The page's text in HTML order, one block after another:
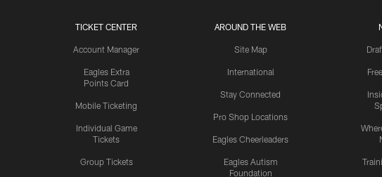
TICKET CENTER
Account Manager
Eagles Extra
Points Card
Mobile Ticketing
Individual Game
Tickets
Group Tickets
AROUND THE WEB
Site Map
International
Stay Connected
Pro Shop Locations
Eagles Cheerleaders
Eagles Autism
Foundation